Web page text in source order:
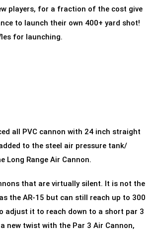
players, for a fraction of the cost give
to launch their own 400+ yard shot!
for launching.
all PVC cannon with 24 inch straight
to the steel air pressure tank/
Long Range Air Cannon.
that are virtually silent. It is not the
the AR-15 but can still reach up to 300
adjust it to reach down to a short par 3
new twist with the Par 3 Air Cannon,